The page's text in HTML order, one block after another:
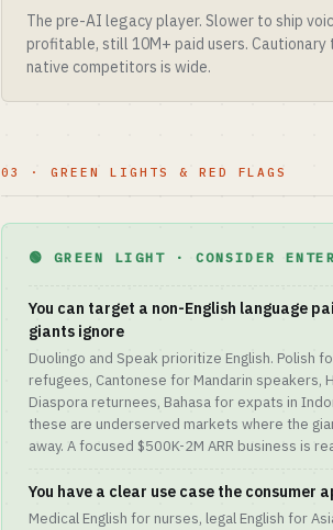
The pre-AI legacy player. Slower to ship
profitable, still 10M+ paid users.
native competitors is wide.
03 · GREEN LIGHTS & RED FLAGS
🟢 GREEN LIGHT · CONSIDER
You can target a non-English language
giants ignore
Duolingo and Speak prioritize English. Polish
refugees, Cantonese for Mandarin speakers,
Diaspora returnees, Bahasa for expats in
these are underserved markets where the
away. A focused $500K-2M ARR business is
You have a clear use case the consumer
Medical English for nurses, legal English for